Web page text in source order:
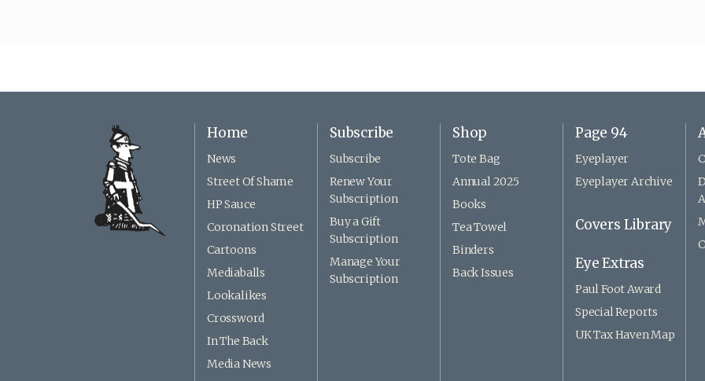
Home
News
Street Of Shame
HP Sauce
Coronation Street
Cartoons
Mediaballs
Lookalikes
Crossword
In The Back
Media News
Subscribe
Subscribe
Renew Your
Subscription
Buy a Gift
Subscription
Manage Your
Subscription
Shop
Tote Bag
Annual 2025
Books
Tea Towel
Binders
Back Issues
Page 94
Eyeplayer
Eyeplayer Archive
Covers Library
Eye Extras
Paul Foot Award
Special Reports
UK Tax Haven Map